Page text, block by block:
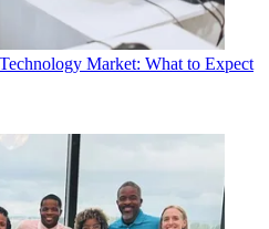
Market: What to Expect